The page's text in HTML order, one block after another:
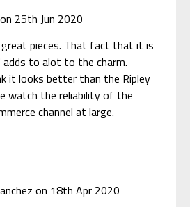
25th Jun 2020
pieces. That fact that it is
to alot to the charm.
it looks better than the Ripley
watch the reliability of the
channel at large.
on 18th Apr 2020